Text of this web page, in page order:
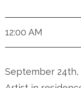
12:00 AM
September 24th,